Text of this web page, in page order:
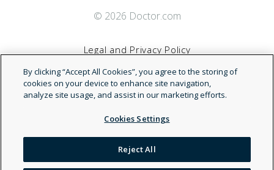
© 2026 Doctor.com
Legal and Privacy Policy
Terms of Service
Accessibility Statement
NDN
By clicking “Accept All Cookies”, you agree to the storing of
cookies on your device to enhance site navigation,
analyze site usage, and assist in our marketing efforts.
Cookies Settings
Reject All